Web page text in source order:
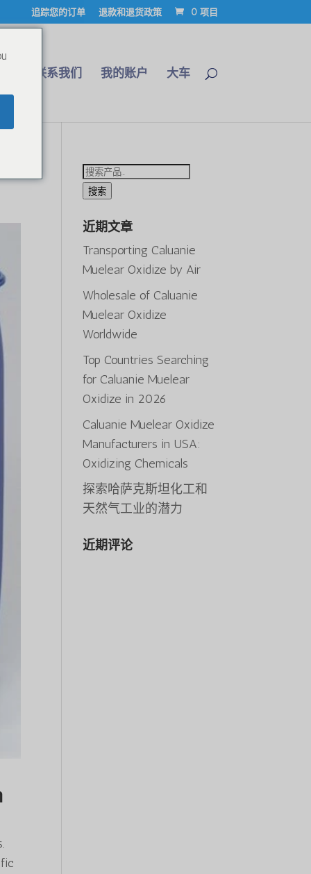
追踪您的订单 退款和退货政策 0 项目
联系我们 我的账户 大车
搜
索：
搜索
近期文章
Transporting Caluanie
Muelear Oxidize by Air
Wholesale of Caluanie
Muelear Oxidize
Worldwide
Top Countries Searching
for Caluanie Muelear
Oxidize in 2026
Caluanie Muelear Oxidize
Manufacturers in USA:
Oxidizing Chemicals
探索哈萨克斯坦化工和
天然气工业的潜力
近期评论